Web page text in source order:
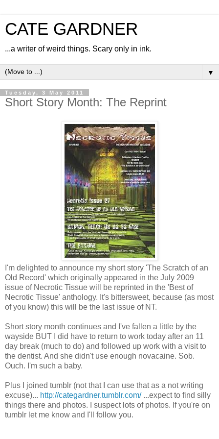
CATE GARDNER
...a writer of weird things. Scary only in ink.
▼
Tuesday, 3 May 2011
Short Story Month: The Reprint
I'm delighted to announce my short story 'The Scratch of an
Old Record' which originally appeared in the July 2009
issue of Necrotic Tissue will be reprinted in the 'Best of
Necrotic Tissue' anthology. It's bittersweet, because (as most
of you know) this will be the last issue of NT.
Short story month continues and I've fallen a little by the
wayside BUT I did have to return to work today after an 11
day break (much to do) and followed up work with a visit to
the dentist. And she didn't use enough novacaine. Sob.
Ouch. I'm such a baby.
Plus I joined tumblr (not that I can use that as a not writing
excuse)... http://categardner.tumblr.com/...expect to find silly
things there and photos. I suspect lots of photos. If you're on
tumblr let me know and I'll follow you.